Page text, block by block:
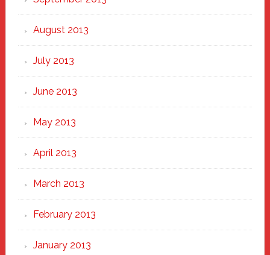
August 2013
July 2013
June 2013
May 2013
April 2013
March 2013
February 2013
January 2013